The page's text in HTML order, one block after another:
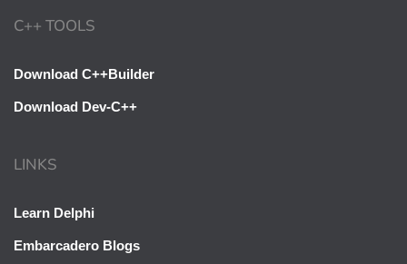
C++ TOOLS
Download C++Builder
Download Dev-C++
LINKS
Learn Delphi
Embarcadero Blogs